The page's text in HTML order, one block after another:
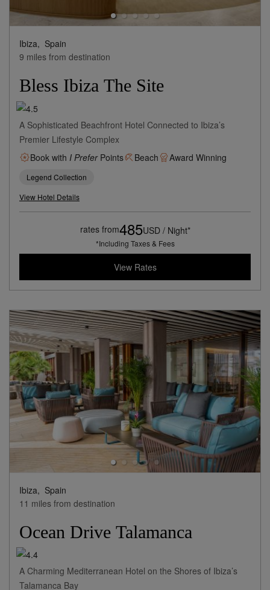
Ibiza, Spain
9 miles from destination
Bless Ibiza The Site
A Sophisticated Beachfront Hotel Connected to Ibiza’s
Premier Lifestyle Complex
Book with I PreferPoints Beach Award Winning
Legend Collection
View Hotel Details
rates from485USD / Night*
*Including Taxes & Fees
View Rates
Ibiza, Spain
11 miles from destination
Ocean Drive Talamanca
A Charming Mediterranean Hotel on the Shores of Ibiza’s
Talamanca Bay